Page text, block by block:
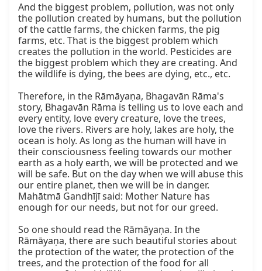
And the biggest problem, pollution, was not only
the pollution created by humans, but the pollution
of the cattle farms, the chicken farms, the pig
farms, etc. That is the biggest problem which
creates the pollution in the world. Pesticides are
the biggest problem which they are creating. And
the wildlife is dying, the bees are dying, etc., etc.
Therefore, in the Rāmāyaṇa, Bhagavān Rāma's
story, Bhagavān Rāma is telling us to love each and
every entity, love every creature, love the trees,
love the rivers. Rivers are holy, lakes are holy, the
ocean is holy. As long as the human will have in
their consciousness feeling towards our mother
earth as a holy earth, we will be protected and we
will be safe. But on the day when we will abuse this
our entire planet, then we will be in danger.
Mahātmā Gandhījī said: Mother Nature has
enough for our needs, but not for our greed.
So one should read the Rāmāyaṇa. In the
Rāmāyaṇa, there are such beautiful stories about
the protection of the water, the protection of the
trees, and the protection of the food for all